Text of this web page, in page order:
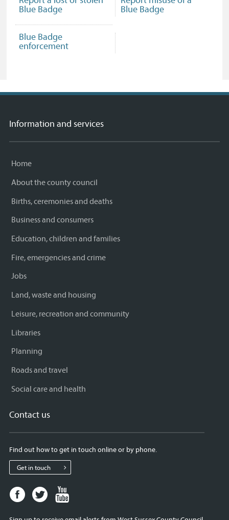
Blue Badge
Blue Badge
Blue Badge
enforcement
Information and services
Home
About the county council
Births, ceremonies and deaths
Business and consumers
Education, children and families
Fire, emergencies and crime
Jobs
Land, waste and housing
Leisure, recreation and community
Libraries
Planning
Roads and travel
Social care and health
Contact us
Find out how to get in touch online or by phone.
Get in touch
Facebook
page
Twitter
page